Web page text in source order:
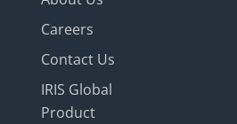
Careers
Contact Us
IRIS Global
Product